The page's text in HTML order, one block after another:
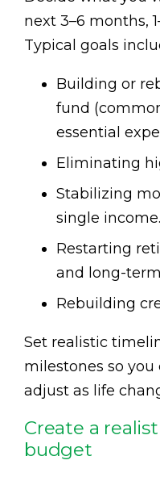
next 3–6 months,
Typical goals
Building or
fund
essential
Eliminating
Stabilizing
single income.
Restarting
and long-
Rebuilding
Set realistic
milestones so you
adjust as life
Create a
budget